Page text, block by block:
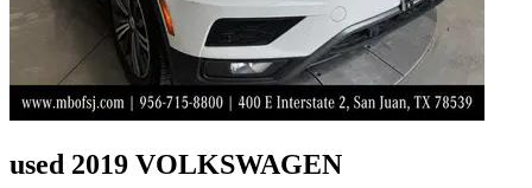
used 2019 VOLKSWAGEN